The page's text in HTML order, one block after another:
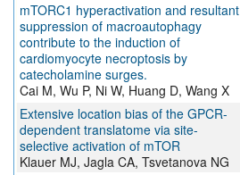
mTORC1 hyperactivation and resultant
suppression of macroautophagy
contribute to the induction of
cardiomyocyte necroptosis by
catecholamine surges.
Cai M, Wu P, Ni W, Huang D, Wang X
Extensive location bias of the GPCR-
dependent translatome via site-
selective activation of mTOR
Klauer MJ, Jagla CA, Tsvetanova NG